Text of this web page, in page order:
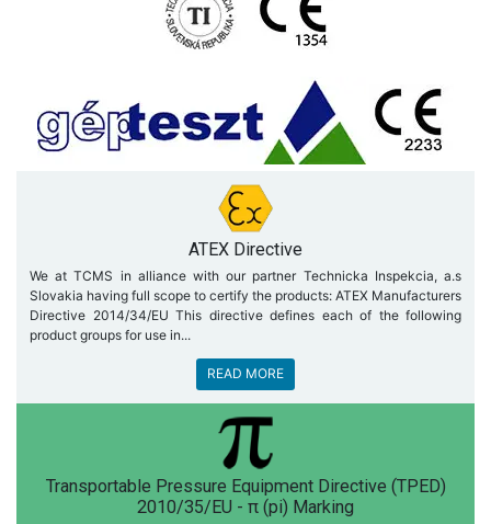
ATEX Directive
We at TCMS in alliance with our partner Technicka Inspekcia, a.s
Slovakia having full scope to certify the products: ATEX Manufacturers
Directive 2014/34/EU This directive defines each of the following
product groups for use in...
READ MORE
Transportable Pressure Equipment Directive (TPED)
2010/35/EU - π (pi) Marking